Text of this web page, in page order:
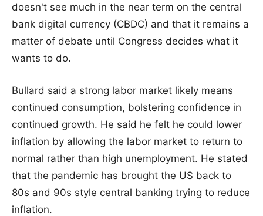
doesn't see much in the near term on the central
bank digital currency (CBDC) and that it remains a
matter of debate until Congress decides what it
wants to do.
Bullard said a strong labor market likely means
continued consumption, bolstering confidence in
continued growth. He said he felt he could lower
inflation by allowing the labor market to return to
normal rather than high unemployment. He stated
that the pandemic has brought the US back to
80s and 90s style central banking trying to reduce
inflation.